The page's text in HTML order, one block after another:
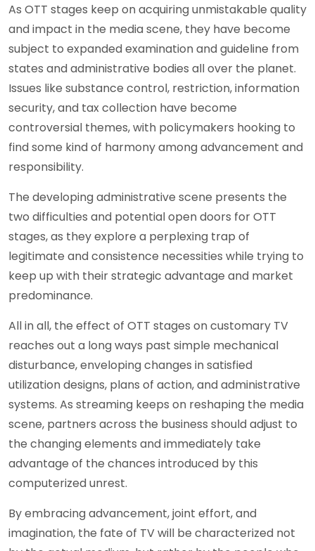
As OTT stages keep on acquiring unmistakable quality
and impact in the media scene, they have become
subject to expanded examination and guideline from
states and administrative bodies all over the planet.
Issues like substance control, restriction, information
security, and tax collection have become
controversial themes, with policymakers hooking to
find some kind of harmony among advancement and
responsibility.
The developing administrative scene presents the
two difficulties and potential open doors for OTT
stages, as they explore a perplexing trap of
legitimate and consistence necessities while trying to
keep up with their strategic advantage and market
predominance.
All in all, the effect of OTT stages on customary TV
reaches out a long ways past simple mechanical
disturbance, enveloping changes in satisfied
utilization designs, plans of action, and administrative
systems. As streaming keeps on reshaping the media
scene, partners across the business should adjust to
the changing elements and immediately take
advantage of the chances introduced by this
computerized unrest.
By embracing advancement, joint effort, and
imagination, the fate of TV will be characterized not